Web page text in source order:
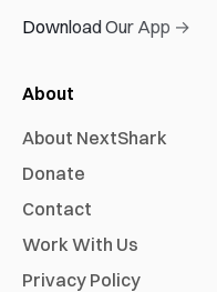
Download Our App →
About
About NextShark
Donate
Contact
Work With Us
Privacy Policy